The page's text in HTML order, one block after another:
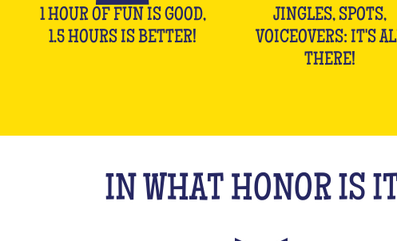
1 HOUR OF FUN IS GOOD,
1.5 HOURS IS BETTER!
JINGLES, SPOTS,
VOICEOVERS: IT'S
THERE!
IN WHAT HONOR IS